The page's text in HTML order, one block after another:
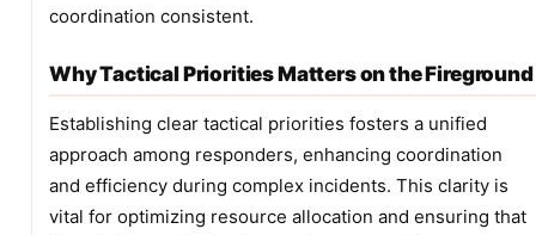
coordination consistent.
Why Tactical Priorities Matters on the Fireground
Establishing clear tactical priorities fosters a unified
approach among responders, enhancing coordination
and efficiency during complex incidents. This clarity is
vital for optimizing resource allocation and ensuring that